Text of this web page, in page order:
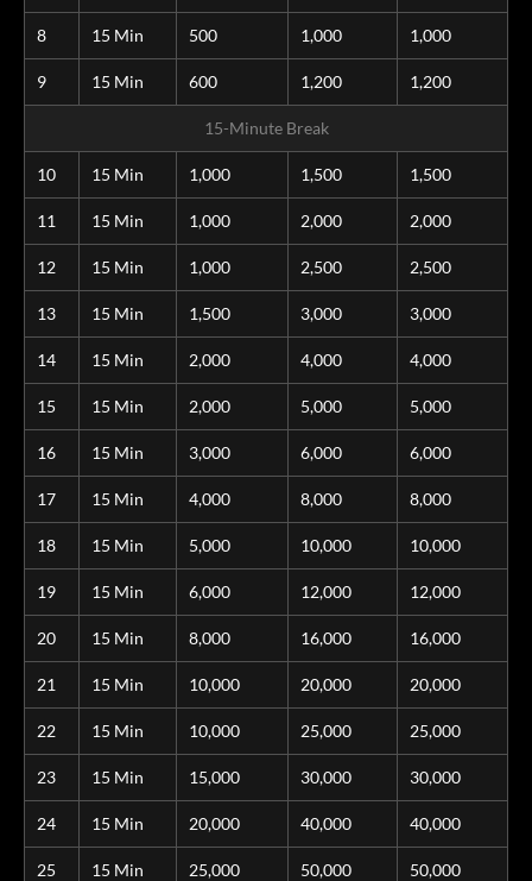
8 15 Min 500 1,000 1,000
9 15 Min 600 1,200 1,200
15-Minute Break
10 15 Min 1,000 1,500 1,500
11 15 Min 1,000 2,000 2,000
12 15 Min 1,000 2,500 2,500
13 15 Min 1,500 3,000 3,000
14 15 Min 2,000 4,000 4,000
15 15 Min 2,000 5,000 5,000
16 15 Min 3,000 6,000 6,000
17 15 Min 4,000 8,000 8,000
18 15 Min 5,000 10,000 10,000
19 15 Min 6,000 12,000 12,000
20 15 Min 8,000 16,000 16,000
21 15 Min 10,000 20,000 20,000
22 15 Min 10,000 25,000 25,000
23 15 Min 15,000 30,000 30,000
24 15 Min 20,000 40,000 40,000
25 15 Min 25,000 50,000 50,000